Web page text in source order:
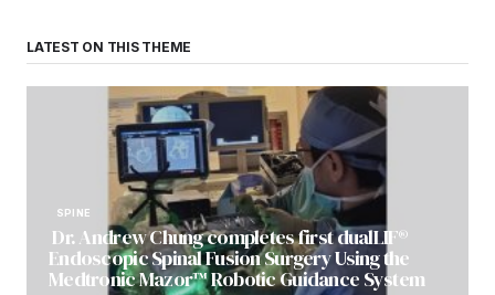
LATEST ON THIS THEME
SPINE
Dr. Andrew Chung completes first dualLIF®
Endoscopic Spinal Fusion Surgery Using the
Medtronic Mazor™ Robotic Guidance System